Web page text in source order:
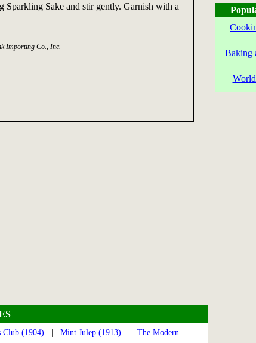
Sparkling Sake and stir gently. Garnish with a
Importing Co., Inc.
Club (1904) Mint Julep (1913) The Modern
Baking